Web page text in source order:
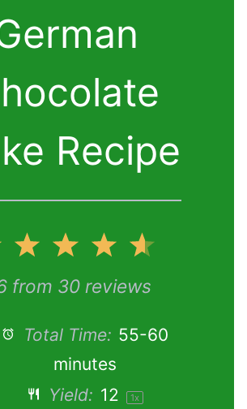
Recipe
5
t
4
S
t
a
3
S
t
a
2
S
t
1
S
t
from 30reviews
Total Time: 55-60
minutes
Yield: 12 1x